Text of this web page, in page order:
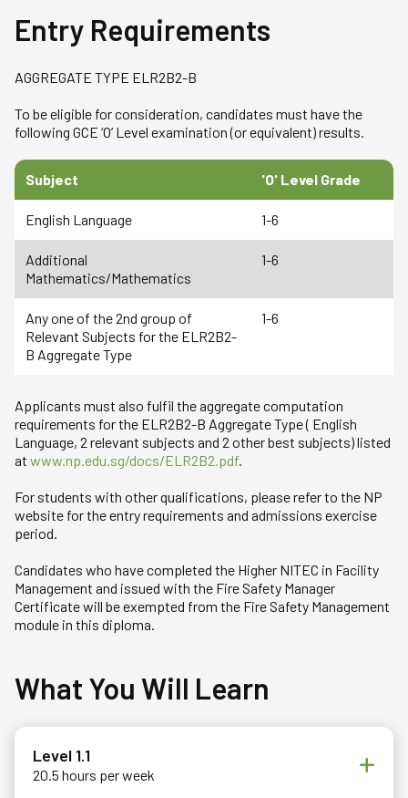
Entry Requirements
AGGREGATE TYPE ELR2B2-B
To be eligible for consideration, candidates must have the
following GCE ‘O’ Level examination (or equivalent) results.
Subject 'O' Level Grade
English Language 1-6
Additional
Mathematics/Mathematics
1-6
Any one of the 2nd group of
Relevant Subjects for the ELR2B2-
B Aggregate Type
1-6
Applicants must also fulfil the aggregate computation
requirements for the ELR2B2-B Aggregate Type ( English
Language, 2 relevant subjects and 2 other best subjects) listed
at www.np.edu.sg/docs/ELR2B2.pdf.
For students with other qualifications, please refer to the NP
website for the entry requirements and admissions exercise
period.
Candidates who have completed the Higher NITEC in Facility
Management and issued with the Fire Safety Manager
Certificate will be exempted from the Fire Safety Management
module in this diploma.
What You Will Learn
Level 1.1
20.5 hours per week